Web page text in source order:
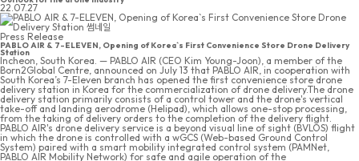
22.07.27
Press Release
PABLO AIR & 7-ELEVEN, Opening of Korea`s First Convenience Store Drone Delivery
Station
Incheon, South Korea. — PABLO AIR (CEO Kim Young-Joon), a member of the
Born2Global Centre, announced on July 13 that PABLO AIR, in cooperation with
South Korea’s 7-Eleven branch has opened the first convenience store drone
delivery station in Korea for the commercialization of drone delivery.The drone
delivery station primarily consists of a control tower and the drone's vertical
take-off and landing aerodrome (Helipad), which allows one-stop processing,
from the taking of delivery orders to the completion of the delivery flight.
PABLO AIR's drone delivery service is a beyond visual line of sight (BVLOS) flight
in which the drone is controlled with a wGCS (Web-based Ground Control
System) paired with a smart mobility integrated control system (PAMNet,
PABLO AIR Mobility Network) for safe and agile operation of the